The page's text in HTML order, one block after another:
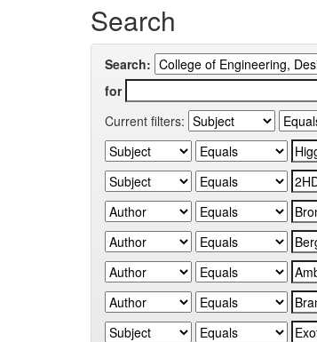
Search
Search:
for
Current filters: